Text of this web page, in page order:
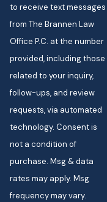
to receive text messages
from The Brannen Law
Office P.C. at the number
provided, including those
related to your inquiry,
follow-ups, and review
requests, via automated
technology. Consent is
not a condition of
purchase. Msg & data
rates may apply. Msg
frequency may vary.